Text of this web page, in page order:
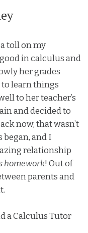
toll on my
in calculus and
her grades
to learn things
to her teacher’s
and decided to
now, that wasn’t
began, and I
relationship
homework! Out of
parents and
a Calculus Tutor